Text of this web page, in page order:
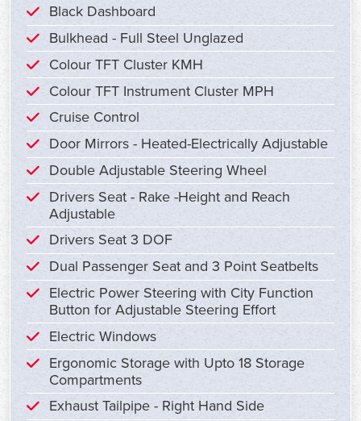
Black Dashboard
Bulkhead - Full Steel Unglazed
Colour TFT Cluster KMH
Colour TFT Instrument Cluster MPH
Cruise Control
Door Mirrors - Heated-Electrically Adjustable
Double Adjustable Steering Wheel
Drivers Seat - Rake -Height and Reach
Adjustable
Drivers Seat 3 DOF
Dual Passenger Seat and 3 Point Seatbelts
Electric Power Steering with City Function
Button for Adjustable Steering Effort
Electric Windows
Ergonomic Storage with Upto 18 Storage
Compartments
Exhaust Tailpipe - Right Hand Side